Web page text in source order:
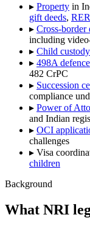
▸ Property in
gift deeds,
▸ Cross-border
including
▸ Child custody
▸ 498A defence
482 CrPC
▸ Succession
compliance
▸ Power of
and Indian
▸ OCI
challenges
▸ Visa
children
Background
What NRI